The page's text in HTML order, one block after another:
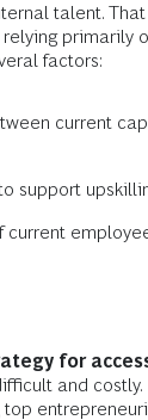
talent.
primarily
factors:
current
support
for
and costly.
top